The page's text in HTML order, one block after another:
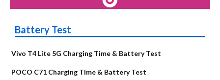
Battery Test
Vivo T4 Lite 5G Charging Time & Battery Test
POCO C71 Charging Time & Battery Test